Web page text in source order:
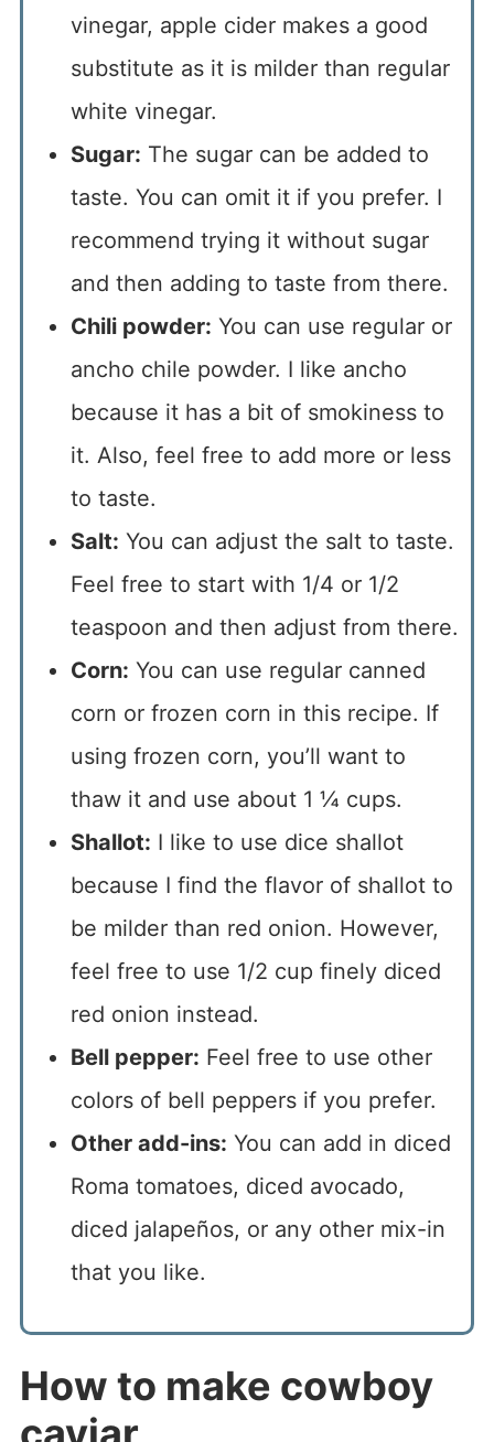
vinegar, apple cider makes a good
substitute as it is milder than regular
white vinegar.
Sugar: The sugar can be added to
taste. You can omit it if you prefer. I
recommend trying it without sugar
and then adding to taste from there.
Chili powder: You can use regular or
ancho chile powder. I like ancho
because it has a bit of smokiness to
it. Also, feel free to add more or less
to taste.
Salt: You can adjust the salt to taste.
Feel free to start with 1/4 or 1/2
teaspoon and then adjust from there.
Corn: You can use regular canned
corn or frozen corn in this recipe. If
using frozen corn, you’ll want to
thaw it and use about 1 ¼ cups.
Shallot: I like to use dice shallot
because I find the flavor of shallot to
be milder than red onion. However,
feel free to use 1/2 cup finely diced
red onion instead.
Bell pepper: Feel free to use other
colors of bell peppers if you prefer.
Other add-ins: You can add in diced
Roma tomatoes, diced avocado,
diced jalapeños, or any other mix-in
that you like.
How to make cowboy